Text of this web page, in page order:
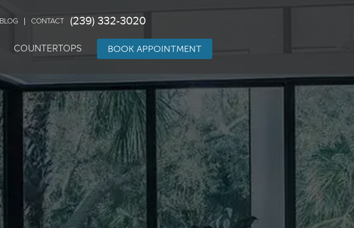
BLOG CONTACT (239) 332-3020
COUNTERTOPS BOOK APPOINTMENT